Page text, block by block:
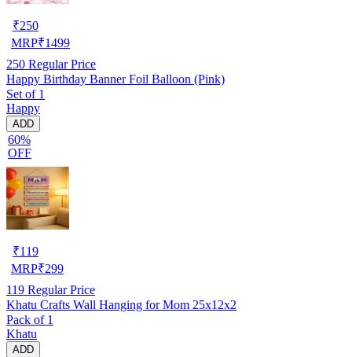
₹250
MRP₹1499
250 Regular Price
Happy Birthday Banner Foil Balloon (Pink)
Set of 1
Happy
ADD
60%
OFF
₹119
MRP₹299
119 Regular Price
Khatu Crafts Wall Hanging for Mom 25x12x2
Pack of 1
Khatu
ADD